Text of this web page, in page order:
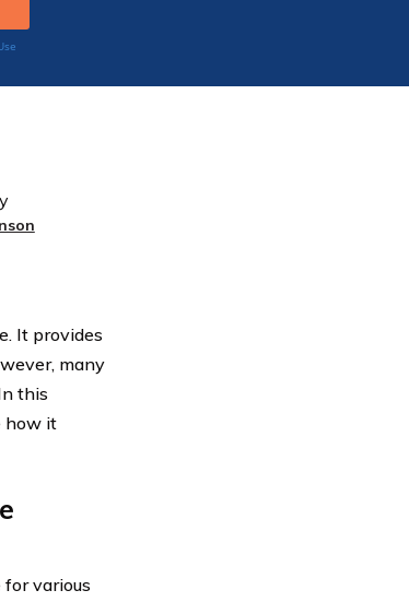
It provides
many
this
how it
various